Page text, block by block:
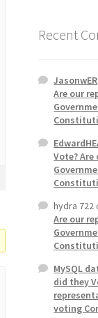
Recent
JasonwER
Are our
Vote?
hydra 722
Are our
MySQL
did they
voting